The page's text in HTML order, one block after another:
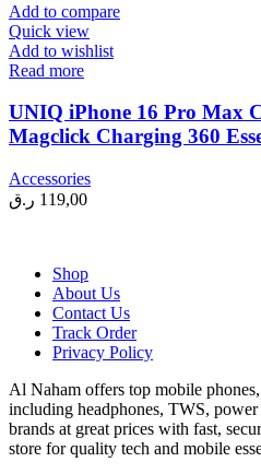
Add to compare
Quick view
Add to wishlist
Read more
UNIQ iPhone 16 Pro Max
Magclick Charging 360
Accessories
119,00 ر.ق
Shop
About Us
Contact Us
Track Order
Privacy Policy
Al Naham offers top mobile phones,
including headphones, TWS,
brands at great prices with fast,
store for quality tech and mobile